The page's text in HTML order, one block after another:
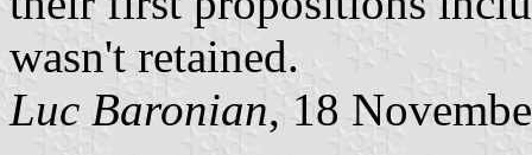
wasn't retained.
Luc Baronian, 18